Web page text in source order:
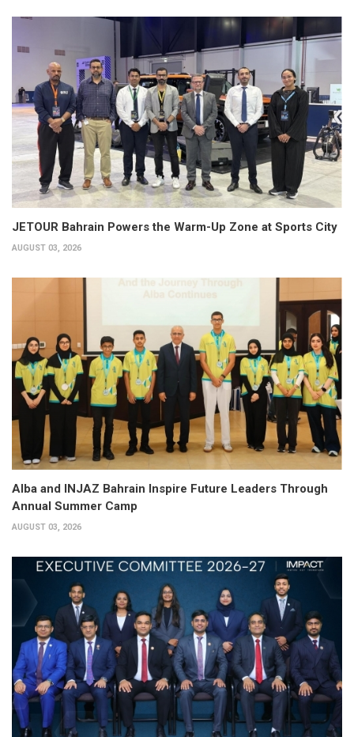
JETOUR Bahrain Powers the Warm-Up Zone at Sports City
AUGUST 03, 2026
Alba and INJAZ Bahrain Inspire Future Leaders Through
Annual Summer Camp
AUGUST 03, 2026